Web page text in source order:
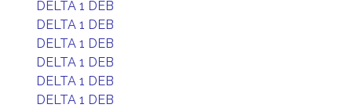
DELTA 1 DEB
DELTA 1 DEB
DELTA 1 DEB
DELTA 1 DEB
DELTA 1 DEB
DELTA 1 DEB